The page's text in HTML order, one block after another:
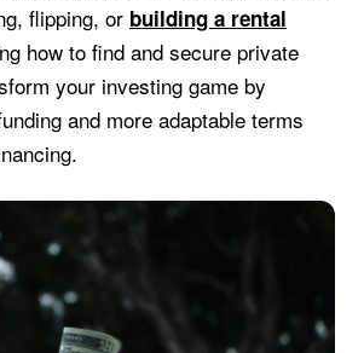
flipping, or building a rental
how to find and secure private
your investing game by
and more adaptable terms